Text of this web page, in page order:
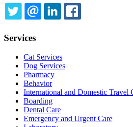
TWITTEREMAILLINKEDIN
Services
Cat Services
Dog Services
Pharmacy
Behavior
International and Domestic Travel
Boarding
Dental Care
Emergency and Urgent Care